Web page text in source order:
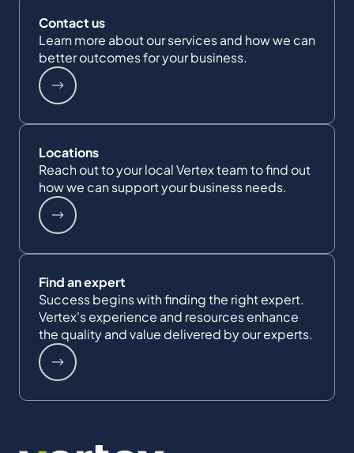
Contact us
Learn more about our services and how we can
better outcomes for your business.
Locations
Reach out to your local Vertex team to find out
how we can support your business needs.
Find an expert
Success begins with finding the right expert.
Vertex's experience and resources enhance
the quality and value delivered by our experts.